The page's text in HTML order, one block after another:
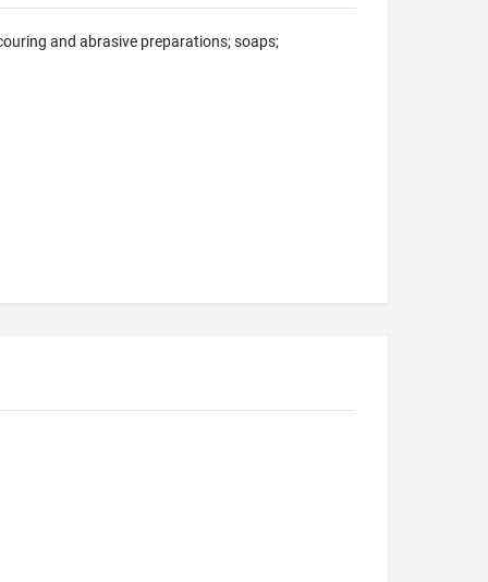
and abrasive preparations; soaps;